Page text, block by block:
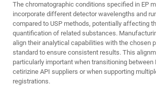
The chromatographic conditions specified in EP
incorporate different detector wavelengths and
compared to USP methods, potentially affecting
quantification of related substances.
align their analytical capabilities with the chosen
standard to ensure consistent results. This
particularly important when transitioning between
cetirizine API suppliers or when supporting
registrations.